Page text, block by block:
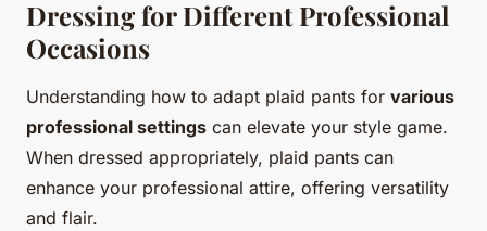
Dressing for Different Professional
Occasions
Understanding how to adapt plaid pants for various
professional settings can elevate your style game.
When dressed appropriately, plaid pants can
enhance your professional attire, offering versatility
and flair.